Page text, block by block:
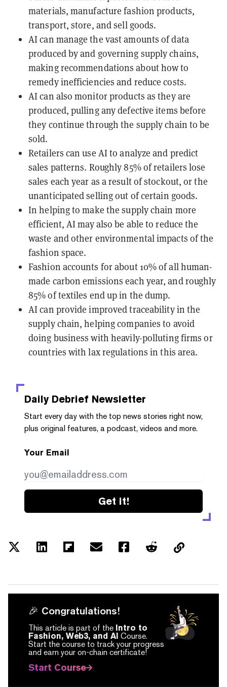
materials, manufacture fashion products,
transport, store, and sell goods.
AI can manage the vast amounts of data
produced by and governing supply chains,
making recommendations about how to
remedy inefficiencies and reduce costs.
AI can also monitor products as they are
produced, pulling any defective items before
they continue through the supply chain to be
sold.
Retailers can use AI to analyze and predict
sales patterns. Roughly 85% of retailers lose
sales each year as a result of stockout, or the
unanticipated selling out of certain goods.
In helping to make the supply chain more
efficient, AI may also be able to reduce the
waste and other environmental impacts of the
fashion space.
Fashion accounts for about 10% of all human-
made carbon emissions each year, and roughly
85% of textiles end up in the dump.
AI can provide improved traceability in the
supply chain, helping companies to avoid
doing business with heavily-polluting firms or
countries with lax regulations in this area.
Daily Debrief Newsletter
Start every day with the top news stories right now,
plus original features, a podcast, videos and more.
Your Email
Get it!
🎉 Congratulations!
This article is part of the Intro to
Fashion, Web3, and AI Course.
Start the course to track your progress
and earn your on-chain certificate!
Start Course